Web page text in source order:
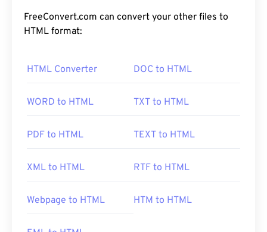
FreeConvert.com can convert your other files to
HTML format:
HTML Converter DOC to HTML
WORD to HTML TXT to HTML
PDF to HTML TEXT to HTML
XML to HTML RTF to HTML
Webpage to HTML HTM to HTML